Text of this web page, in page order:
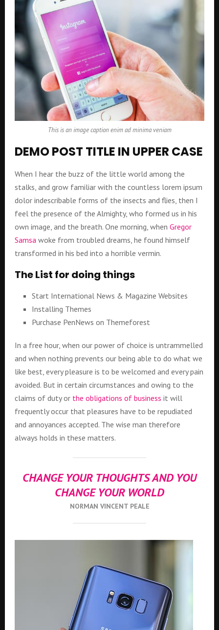
This is an image caption enim ad minima veniam
DEMO POST TITLE IN UPPER CASE
When I hear the buzz of the little world among the
stalks, and grow familiar with the countless lorem ipsum
dolor indescribable forms of the insects and flies, then I
feel the presence of the Almighty, who formed us in his
own image, and the breath. One morning, when Gregor
Samsa woke from troubled dreams, he found himself
transformed in his bed into a horrible vermin.
The List for doing things
Start International News & Magazine Websites
Installing Themes
Purchase PenNews on Themeforest
In a free hour, when our power of choice is untrammelled
and when nothing prevents our being able to do what we
like best, every pleasure is to be welcomed and every pain
avoided. But in certain circumstances and owing to the
claims of duty or the obligations of business it will
frequently occur that pleasures have to be repudiated
and annoyances accepted. The wise man therefore
always holds in these matters.
CHANGE YOUR THOUGHTS AND YOU
CHANGE YOUR WORLD
NORMAN VINCENT PEALE